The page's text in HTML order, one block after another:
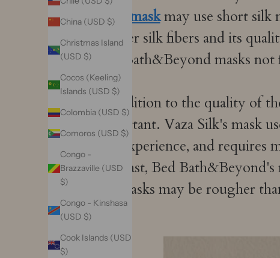
China (USD $)
Christmas Island
(USD $)
Cocos (Keeling)
Islands (USD $)
Colombia (USD $)
Comoros (USD $)
Congo -
Brazzaville (USD
$)
Congo - Kinshasa
(USD $)
Cook Islands (USD
$)
sleep maskmay use short silk
shorter silk fibers and its
Bed Bath&Beyond masks not
In addition to the quality of
important. Vaza Silk's mask
and experience, and
contrast, Bed
the masks may be rougher